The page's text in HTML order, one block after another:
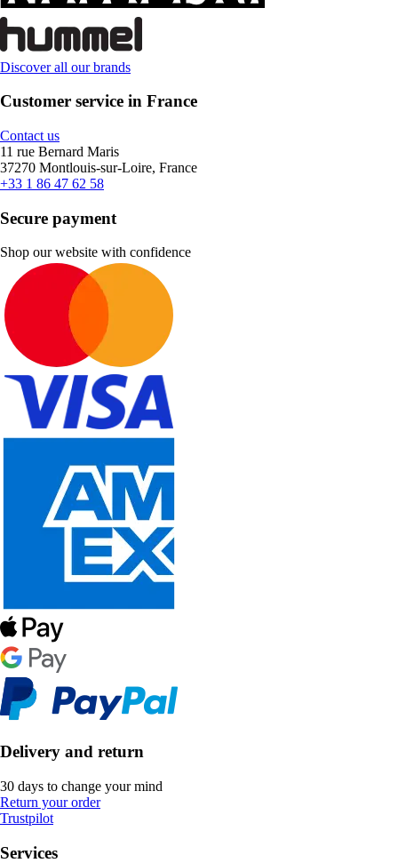
Discover all our brands
Customer service in France
Contact us
11 rue Bernard Maris
37270 Montlouis-sur-Loire, France
+33 1 86 47 62 58
Secure payment
Shop our website with confidence
Delivery and return
30 days to change your mind
Return your order
Trustpilot
Services